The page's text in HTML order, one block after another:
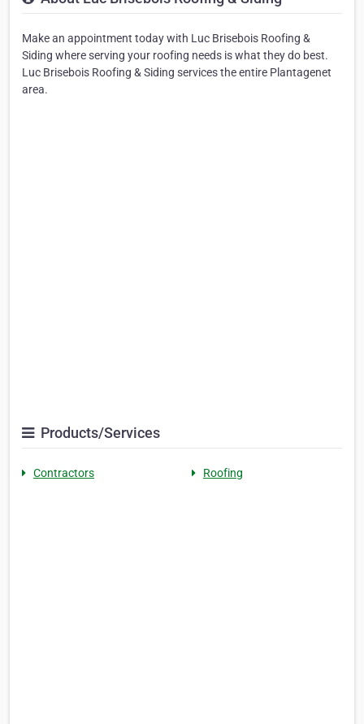
Make an appointment today with Luc Brisebois Roofing &
Siding where serving your roofing needs is what they do best.
Luc Brisebois Roofing & Siding services the entire Plantagenet
area.
Products/Services
Contractors Roofing